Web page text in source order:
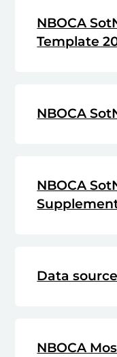
NBOCA
Template
NBOCA
NBOCA
Data
NBOCA